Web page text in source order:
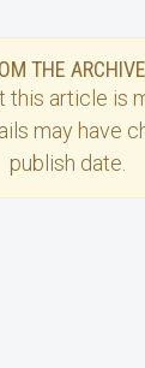
THE
this article is
may have
publish date.